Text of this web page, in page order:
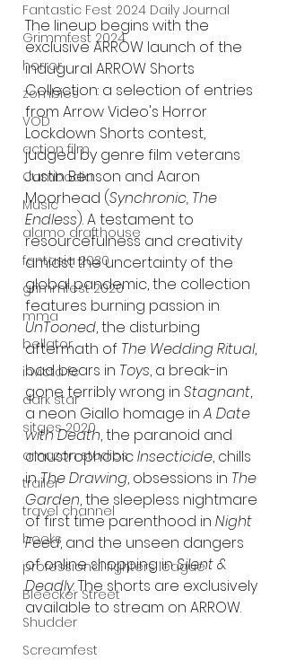
Fantastic Fest 2024 Daily Journal
Grimmfest 2024
horror
zombies
VOD
action film
Cambodia
Music
alamo drafthouse
fantasia 2020
grimmfest 2020
mma
bellator
invicta fc
dark star
sitges 2020
amazon studios
trailer
travel channel
books
professional fighters league
Bleecker Street
Shudder
Screamfest
The lineup begins with the
exclusive ARROW launch of the
inaugural ARROW Shorts
Collection: a selection of entries
from Arrow Video's Horror
Lockdown Shorts contest,
judged by genre film veterans
Justin Benson and Aaron
Moorhead (Synchronic, The
Endless). A testament to
resourcefulness and creativity
amidst the uncertainty of the
global pandemic, the collection
features burning passion in
UnTooned, the disturbing
aftermath of The Wedding Ritual,
bad bears in Toys, a break-in
gone terribly wrong in Stagnant,
a neon Giallo homage in A Date
with Death, the paranoid and
claustrophobic Insecticide, chills
in The Drawing, obsessions in The
Garden, the sleepless nightmare
of first time parenthood in Night
Feed, and the unseen dangers
of online shopping in Silent &
Deadly. The shorts are exclusively
available to stream on ARROW.